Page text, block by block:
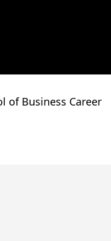
of Business Career